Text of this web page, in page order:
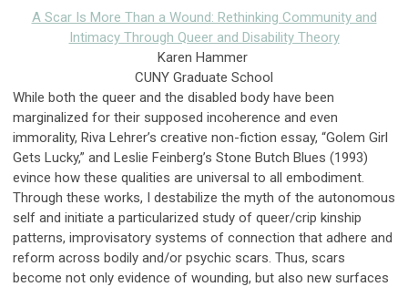
A Scar Is More Than a Wound: Rethinking Community and
Intimacy Through Queer and Disability Theory
Karen Hammer
CUNY Graduate School
While both the queer and the disabled body have been
marginalized for their supposed incoherence and even
immorality, Riva Lehrer’s creative non-fiction essay, “Golem Girl
Gets Lucky,” and Leslie Feinberg’s Stone Butch Blues (1993)
evince how these qualities are universal to all embodiment.
Through these works, I destabilize the myth of the autonomous
self and initiate a particularized study of queer/crip kinship
patterns, improvisatory systems of connection that adhere and
reform across bodily and/or psychic scars. Thus, scars
become not only evidence of wounding, but also new surfaces